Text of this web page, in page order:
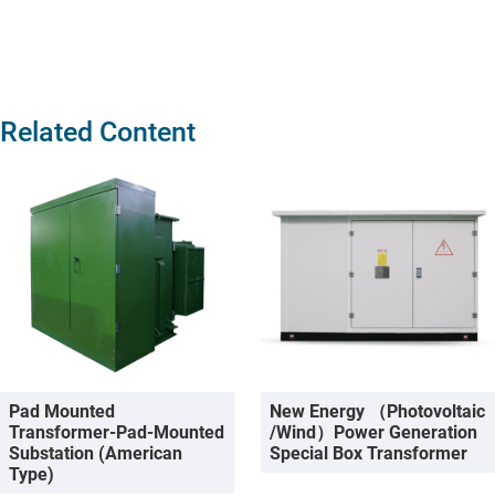
Related Content
Pad Mounted
Transformer-Pad-Mounted
Substation (American
Type)
New Energy （photovoltaic
/wind）Power Generation
Special Box Transformer